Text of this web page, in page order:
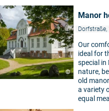
©
Manor
Our
ideal for
special in
nature,
old
a variety
equal